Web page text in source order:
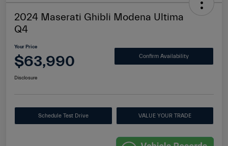
2024 Maserati Ghibli Modena Ultima
Q4
Your Price
$63,990 Confirm Availability
Disclosure
Schedule Test Drive VALUE YOUR TRADE